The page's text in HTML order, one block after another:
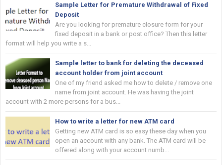
Sample Letter for Premature Withdrawal of Fixed
Deposit
Are you looking for premature closure form for your
fixed deposit in a bank or post office? Then this letter
format will help you write a s...
Sample letter to bank for deleting the deceased
account holder from joint account
One of my friend asked me how to delete / remove one
name from joint account. He was having the joint
account with 2 more persons for a bus...
How to write a letter for new ATM card
Getting new ATM card is so easy these day when you
open an account with any bank. The ATM card will be
offered along with your account numb...